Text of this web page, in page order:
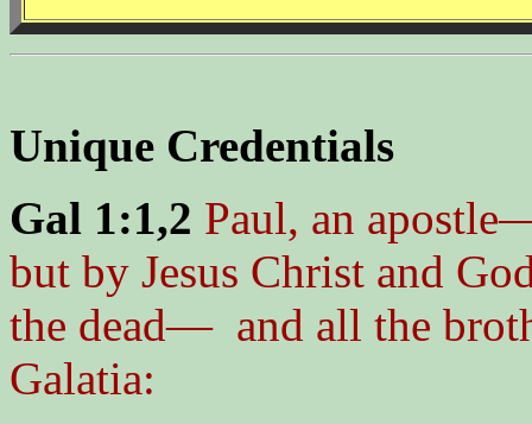
Unique Credentials
Gal 1:1,2 Paul, an
but by Jesus Christ and
the dead— and all the
Galatia: